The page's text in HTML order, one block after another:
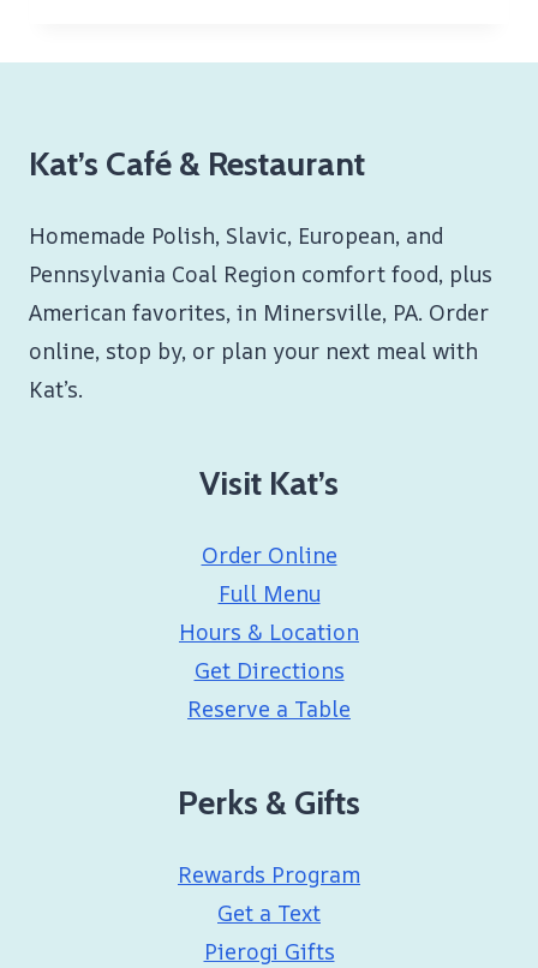
Kat’s Café & Restaurant
Homemade Polish, Slavic, European, and
Pennsylvania Coal Region comfort food, plus
American favorites, in Minersville, PA. Order
online, stop by, or plan your next meal with
Kat’s.
Visit Kat’s
Order Online
Full Menu
Hours & Location
Get Directions
Reserve a Table
Perks & Gifts
Rewards Program
Get a Text
Pierogi Gifts